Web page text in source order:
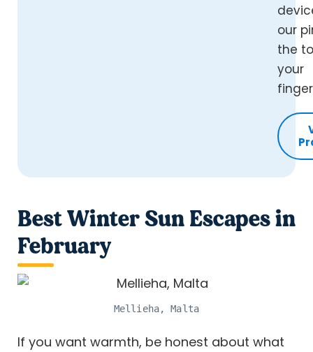
our
the
your
Best Winter Sun Escapes in
February
Mellieha, Malta
If you want warmth, be honest about what